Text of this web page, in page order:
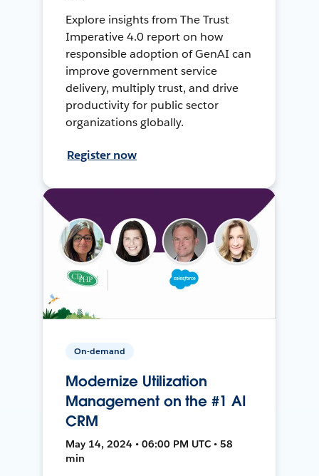
Explore insights from The Trust
Imperative 4.0 report on how
responsible adoption of GenAI can
improve government service
delivery, multiply trust, and drive
productivity for public sector
organizations globally.
Register now
On-demand
Modernize Utilization
Management on the #1 AI
CRM
May 14, 2024 • 06:00 PM UTC • 58
min